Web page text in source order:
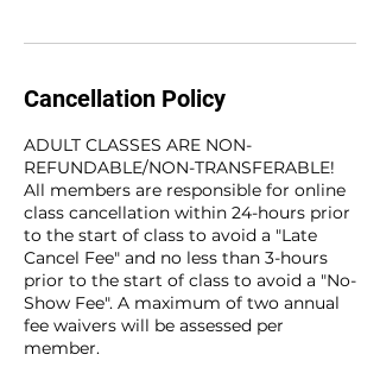
Cancellation Policy
ADULT CLASSES ARE NON-
REFUNDABLE/NON-TRANSFERABLE!
All members are responsible for online
class cancellation within 24-hours prior
to the start of class to avoid a "Late
Cancel Fee" and no less than 3-hours
prior to the start of class to avoid a "No-
Show Fee". A maximum of two annual
fee waivers will be assessed per
member.